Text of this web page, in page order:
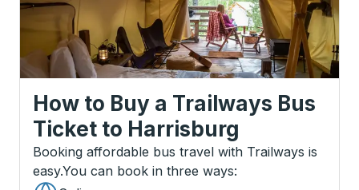
How to Buy a Trailways Bus
Ticket to Harrisburg
Booking affordable bus travel with Trailways is
easy.You can book in three ways: